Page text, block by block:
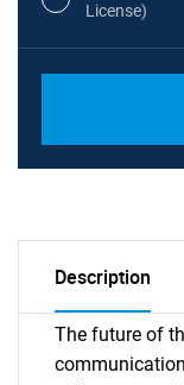
License)
Description
The future of